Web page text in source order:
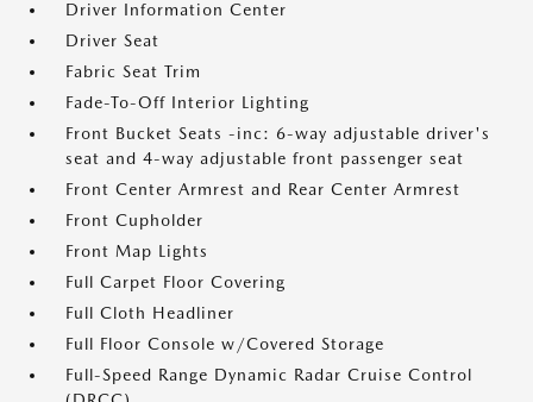
Driver Information Center
Driver Seat
Fabric Seat Trim
Fade-To-Off Interior Lighting
Front Bucket Seats -inc: 6-way adjustable driver's
seat and 4-way adjustable front passenger seat
Front Center Armrest and Rear Center Armrest
Front Cupholder
Front Map Lights
Full Carpet Floor Covering
Full Cloth Headliner
Full Floor Console w/Covered Storage
Full-Speed Range Dynamic Radar Cruise Control